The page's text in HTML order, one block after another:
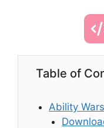
Table of
Ability